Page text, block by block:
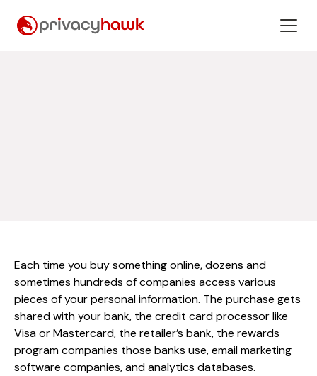
Each time you buy something online, dozens and
sometimes hundreds of companies access various
pieces of your personal information. The purchase gets
shared with your bank, the credit card processor like
Visa or Mastercard, the retailer’s bank, the rewards
program companies those banks use, email marketing
software companies, and analytics databases.